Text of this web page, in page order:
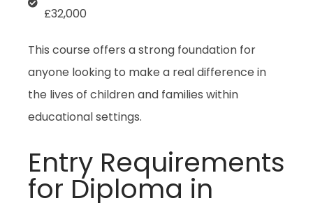
£32,000
This course offers a strong foundation for
anyone looking to make a real difference in
the lives of children and families within
educational settings.
Entry Requirements
for Diploma in